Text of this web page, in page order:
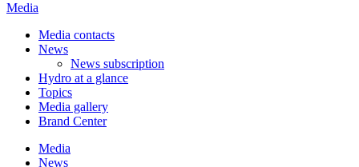
Media
Media contacts
News
News subscription
Hydro at a glance
Topics
Media gallery
Brand Center
Media
News